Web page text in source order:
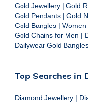
Gold Jewellery | Gold
Gold Pendants | Gold
Gold Bangles | Women
Gold Chains for Men |
Dailywear Gold Bangles
Top Searches in
Diamond Jewellery |